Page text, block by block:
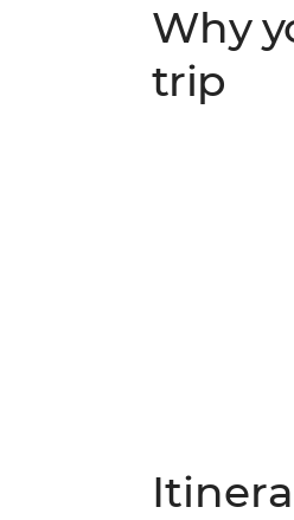
property
Why
trip